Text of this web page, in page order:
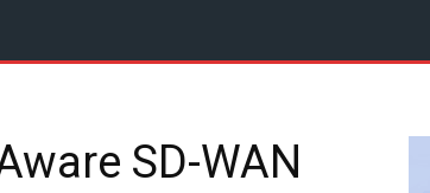
SD-WAN